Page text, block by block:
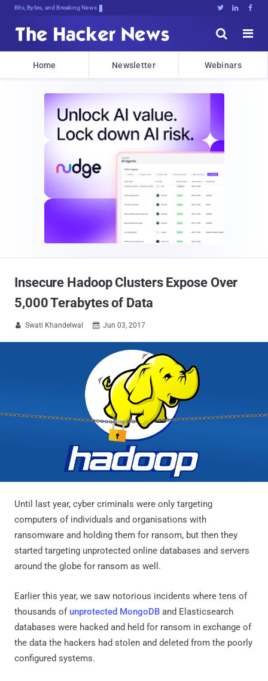
Bits, Bytes, and Breaking News   


Home Newsletter Webinars
Insecure Hadoop Clusters Expose Over
5,000 Terabytes of Data
 Swati Khandelwal  Jun 03, 2017
Until last year, cyber criminals were only targeting
computers of individuals and organisations with
ransomware and holding them for ransom, but then they
started targeting unprotected online databases and servers
around the globe for ransom as well.
Earlier this year, we saw notorious incidents where tens of
thousands of unprotected MongoDB and Elasticsearch
databases were hacked and held for ransom in exchange of
the data the hackers had stolen and deleted from the poorly
configured systems.